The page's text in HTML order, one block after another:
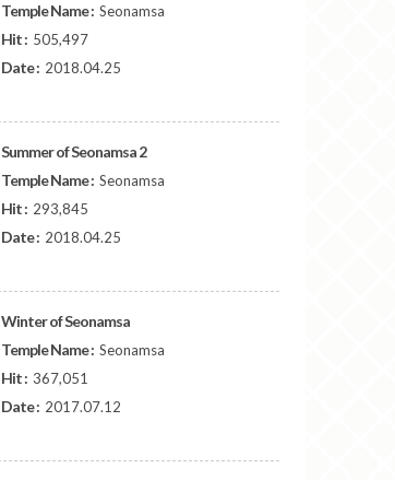
Temple Name : Seonamsa
Hit : 505,497
Date : 2018.04.25
Summer of Seonamsa 2
Temple Name : Seonamsa
Hit : 293,845
Date : 2018.04.25
Winter of Seonamsa
Temple Name : Seonamsa
Hit : 367,051
Date : 2017.07.12